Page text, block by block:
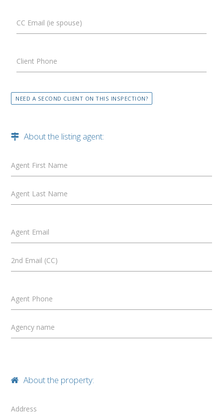
CC Email (ie spouse)
Client Phone
NEED A SECOND CLIENT ON THIS INSPECTION?
About the listing agent:
Agent First Name
Agent Last Name
Agent Email
2nd Email (CC)
Agent Phone
Agency name
About the property:
Address